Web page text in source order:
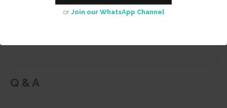
or Join our WhatsApp Channel
Q & A